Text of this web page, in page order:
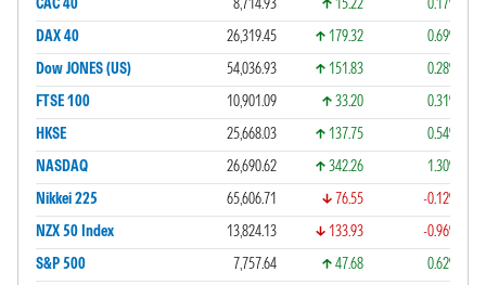
DAX 40
26,319.45 179.32
0.69%
Dow JONES (US)
54,036.93 151.83
0.28%
FTSE 100
10,901.09 33.20
0.31%
HKSE
25,668.03 137.75
0.54%
NASDAQ
26,690.62 342.26
1.30%
Nikkei 225
65,606.71 76.55
-0.12%
NZX 50 Index
13,824.13 133.93
-0.96%
S&P 500
7,757.64 47.68
0.62%